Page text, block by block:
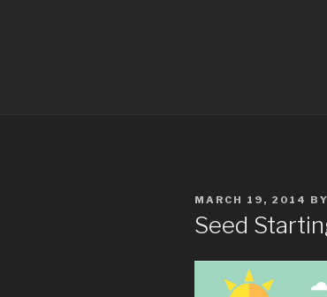
POSTED
ON
MARCH 19, 2014 BY
Seed